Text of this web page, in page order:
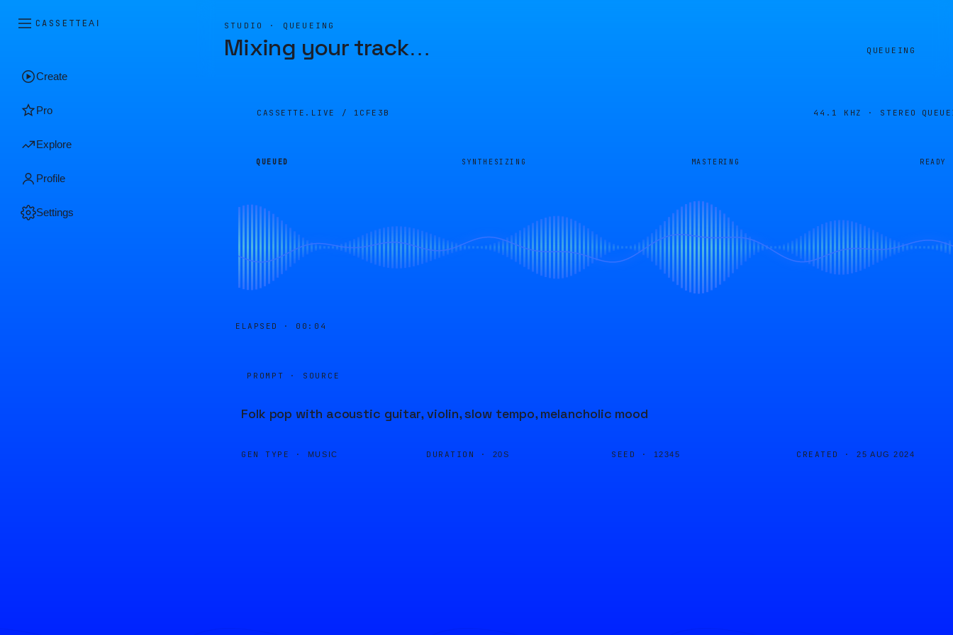
CASSETTEAI
Create
Pro
Explore
Profile
Settings
STUDIO · QUEUEING
Mixing your track… QUEUEING
CASSETTE.LIVE / 1CFE3B 44.1 KHZ · STEREO
QUEUED SYNTHESIZING MASTERING READY
ELAPSED · 00:04
PROMPT · SOURCE
Folk pop with acoustic guitar, violin, slow tempo, melancholic mood
GEN TYPE · MUSIC DURATION · 20S SEED · 12345 CREATED · 25 AUG 2024